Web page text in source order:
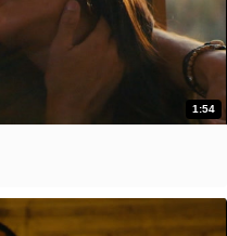
1:54